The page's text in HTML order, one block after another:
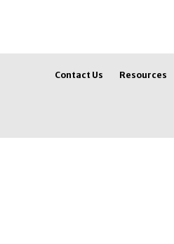
Contact Us Resources